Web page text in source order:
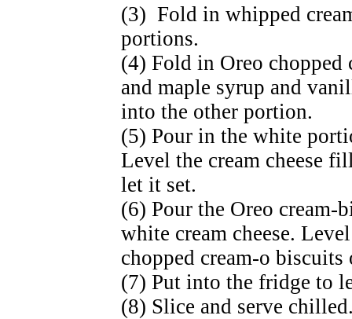
(3) Fold in whipped
portions.
(4) Fold in Oreo
and maple syrup and
into the other portion.
(5) Pour in the white
Level the cream cheese
let it set.
(6) Pour the Oreo cream-
white cream cheese.
chopped cream-o biscuits
(7) Put into the fridge to
(8) Slice and serve